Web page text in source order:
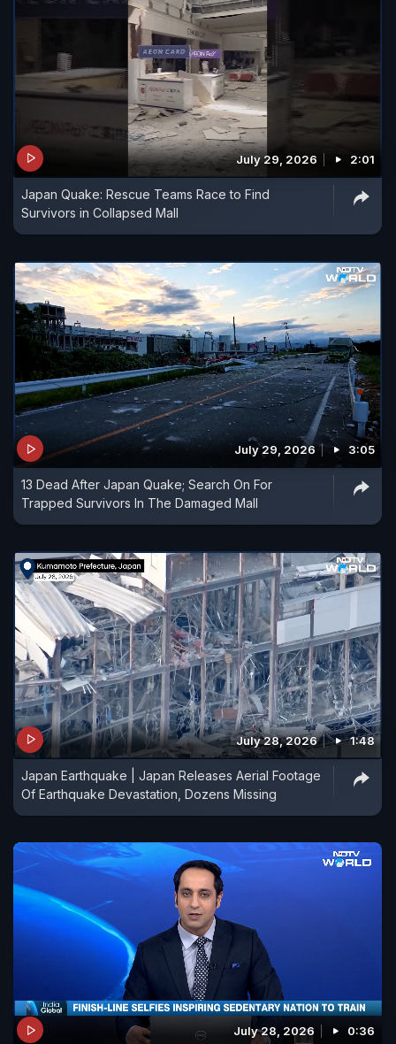
July 29, 2026 2:01
Japan Quake: Rescue Teams Race to Find
Survivors in Collapsed Mall
July 29, 2026 3:05
13 Dead After Japan Quake; Search On For
Trapped Survivors In The Damaged Mall
July 28, 2026 1:48
Japan Earthquake | Japan Releases Aerial Footage
Of Earthquake Devastation, Dozens Missing
July 28, 2026 0:36